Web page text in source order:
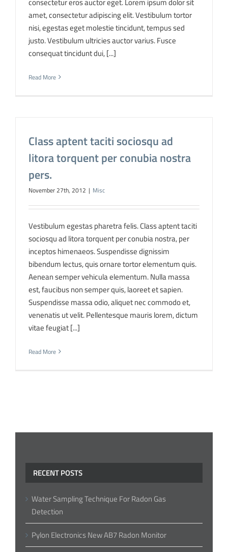
amet, consectetur adipiscing elit. Vestibulum tortor
nisi, egestas eget molestie tincidunt, tempus sed
justo. Vestibulum ultricies auctor varius. Fusce
consequat tincidunt dui, [...]
Read More
Class aptent taciti sociosqu ad
litora torquent per conubia nostra
pers.
November 27th, 2012 | Misc
Vestibulum egestas pharetra felis. Class aptent taciti
sociosqu ad litora torquent per conubia nostra, per
inceptos himenaeos. Suspendisse dignissim
bibendum lectus, quis ornare tortor elementum quis.
Aenean semper vehicula elementum. Nulla massa
est, faucibus non semper quis, laoreet et sapien.
Suspendisse massa odio, aliquet nec commodo et,
venenatis ut velit. Pellentesque mauris lorem, dictum
vitae feugiat [...]
Read More
RECENT POSTS
Water Sampling Technique For Radon Gas
Detection
Pylon Electronics New AB7 Radon Monitor